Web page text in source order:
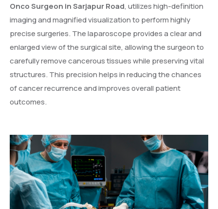
Onco Surgeon in Sarjapur Road, utilizes high-definition
imaging and magnified visualization to perform highly
precise surgeries. The laparoscope provides a clear and
enlarged view of the surgical site, allowing the surgeon to
carefully remove cancerous tissues while preserving vital
structures. This precision helps in reducing the chances
of cancer recurrence and improves overall patient
outcomes.